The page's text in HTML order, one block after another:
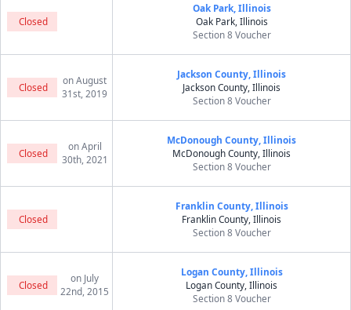
Closed
Oak Park, Illinois
Oak Park, Illinois
Section 8 Voucher
Closed
on August
31st, 2019
Jackson County, Illinois
Jackson County, Illinois
Section 8 Voucher
Closed
on April
30th, 2021
McDonough County, Illinois
McDonough County, Illinois
Section 8 Voucher
Closed
Franklin County, Illinois
Franklin County, Illinois
Section 8 Voucher
Closed
on July
22nd, 2015
Logan County, Illinois
Logan County, Illinois
Section 8 Voucher